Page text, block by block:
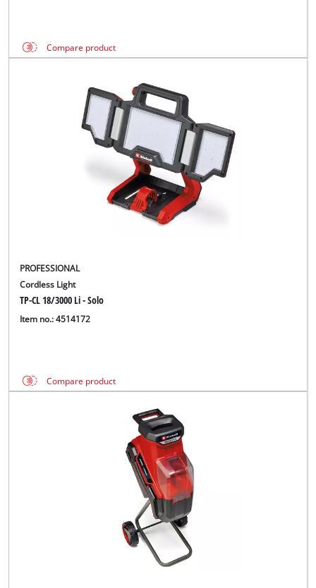
Compare product
PROFESSIONAL
Cordless Light
TP-CL 18/3000 Li - Solo
Item no.: 4514172
Compare product